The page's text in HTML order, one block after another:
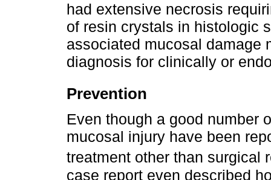
had extensive necrosis
of resin crystals in histologic
associated mucosal damage
diagnosis for clinically or
Prevention
Even though a good number
mucosal injury have been
treatment other than surgical
case report even described